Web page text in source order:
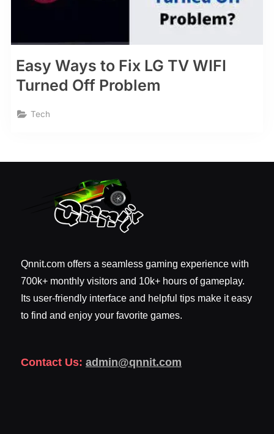
Easy Ways to Fix LG TV WIFI
Turned Off Problem
Tech
Qnnit.com offers a seamless gaming experience with
700k+ monthly visitors and 10k+ hours of gameplay.
Its user-friendly interface and helpful tips make it easy
to find and enjoy your favorite games.
Contact Us: admin@qnnit.com